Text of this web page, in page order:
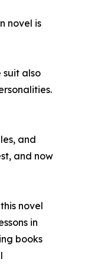
novel is
suit also
and
and now
novel
in
books